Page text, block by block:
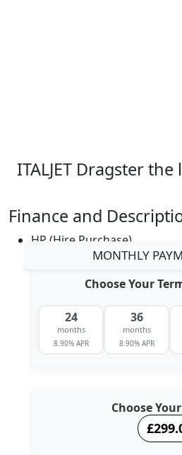
ITALJET Dragster
Finance and
HP (Hire Purchase)
MONTHLY
Choose Your
24
months
8.90% APR
36
months
8.90% APR
Choose